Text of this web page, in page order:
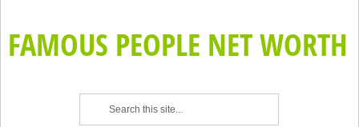
FAMOUS PEOPLE NET WORTH